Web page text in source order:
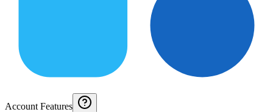
Account Features